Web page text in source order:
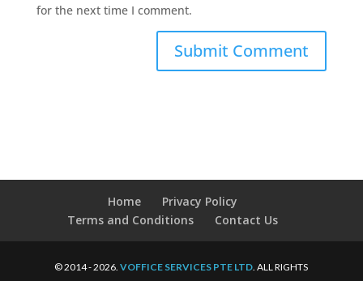
for the next time I comment.
Home
Privacy Policy
Terms and Conditions
Contact Us
© 2014 - 2026.VOFFICE SERVICES PTE LTD. ALL RIGHTS